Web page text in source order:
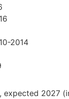
2014
expected 2027